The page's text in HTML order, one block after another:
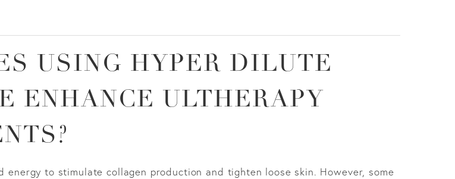
USING HYPER DILUTE
ENHANCE ULTHERAPY
energy to stimulate collagen production and tighten loose skin. However, some